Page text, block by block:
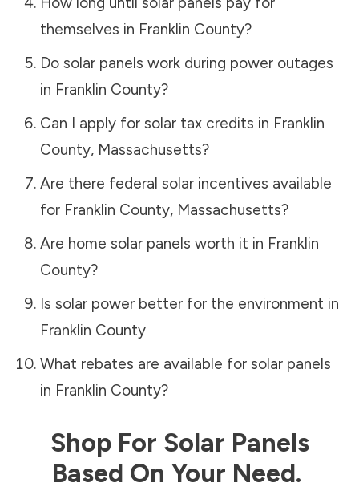
themselves in Franklin County?
Do solar panels work during power outages
in Franklin County?
Can I apply for solar tax credits in Franklin
County, Massachusetts?
Are there federal solar incentives available
for Franklin County, Massachusetts?
Are home solar panels worth it in Franklin
County?
Is solar power better for the environment in
Franklin County
What rebates are available for solar panels
in Franklin County?
Shop For Solar Panels
Based On Your Need.